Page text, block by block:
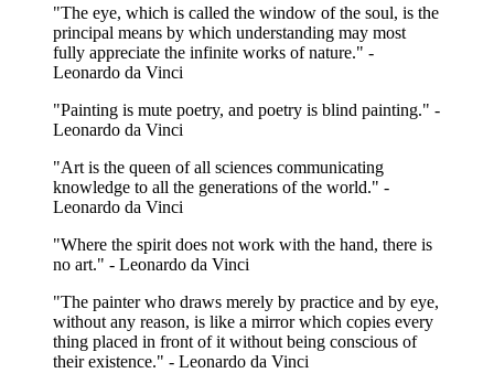
"The eye, which is called the window of the soul, is the
principal means by which understanding may most
fully appreciate the infinite works of nature." -
Leonardo da Vinci
"Painting is mute poetry, and poetry is blind painting." -
Leonardo da Vinci
"Art is the queen of all sciences communicating
knowledge to all the generations of the world." -
Leonardo da Vinci
"Where the spirit does not work with the hand, there is
no art." - Leonardo da Vinci
"The painter who draws merely by practice and by eye,
without any reason, is like a mirror which copies every
thing placed in front of it without being conscious of
their existence." - Leonardo da Vinci